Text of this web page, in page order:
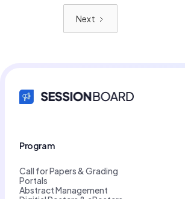
Next
Program
Call for Papers & Grading
Portals
Abstract Management